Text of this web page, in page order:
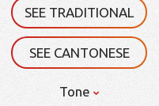
SEE TRADITIONAL
SEE CANTONESE
Tone